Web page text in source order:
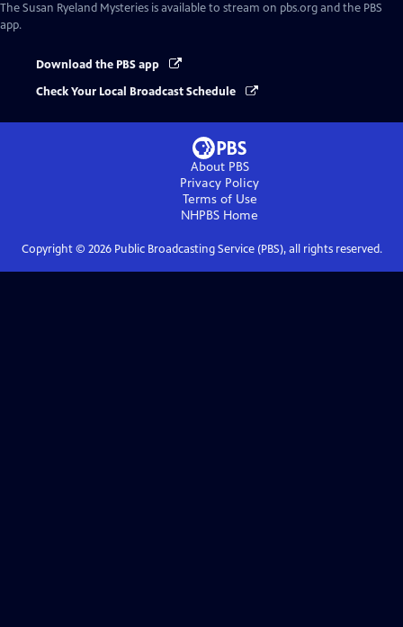
The Susan Ryeland Mysteries is available to stream on pbs.org and the PBS
app.
Download the PBS app
Check Your Local Broadcast Schedule
About PBS
Privacy Policy
Terms of Use
NHPBS Home
Copyright © 2026Public Broadcasting Service (PBS), all rights reserved.